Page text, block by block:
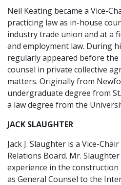
Neil Keating became a Vice-
practicing law as in-house
industry trade union and at a
and employment law. During
regularly appeared before the
counsel in private collective
matters. Originally from
undergraduate degree from
a law degree from the
JACK SLAUGHTER
Jack J. Slaughter is a Vice-
Relations Board. Mr.
experience in the
as General Counsel to the